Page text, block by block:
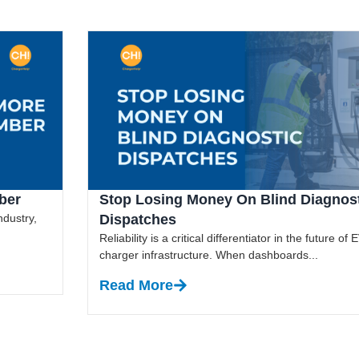
Stop Losing Money On Blind
Dispatches
Reliability is a critical differentiator in the future of
charger infrastructure. When dashboards...
Read More